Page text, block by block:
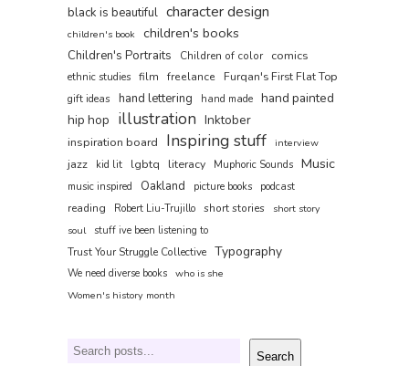
black is beautiful character design
children's book children's books
Children's Portraits Children of color comics
ethnic studies film freelance
Furqan's First Flat Top
gift ideas
hand lettering hand made hand painted
hip hop illustration Inktober
inspiration board Inspiring stuff interview
jazz kid lit lgbtq literacy Muphoric Sounds Music
music inspired Oakland picture books podcast
reading Robert Liu-Trujillo short stories
short story
soul
stuff ive been listening to
Trust Your Struggle Collective Typography
We need diverse books who is she
Women's history month
Search Search